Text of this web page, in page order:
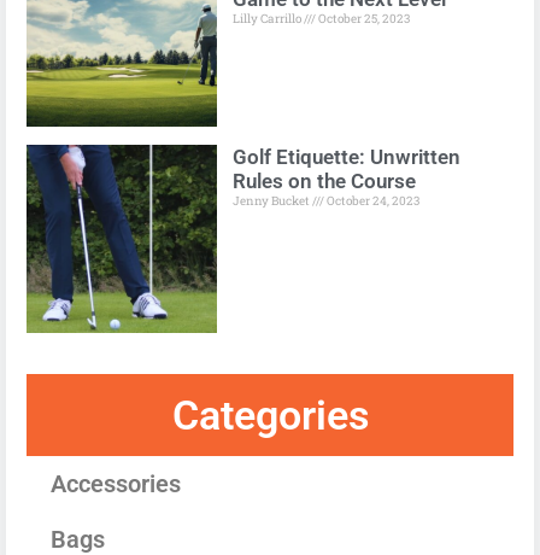
Lilly Carrillo October 25, 2023
Golf Etiquette: Unwritten
Rules on the Course
Jenny Bucket October 24, 2023
Categories
Accessories
Bags